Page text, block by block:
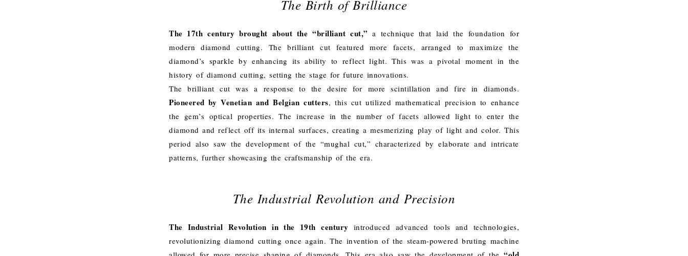
The Birth of Brilliance
The 17th century brought about the “brilliant cut,” a technique that laid the foundation for
modern diamond cutting. The brilliant cut featured more facets, arranged to maximize the
diamond’s sparkle by enhancing its ability to reflect light. This was a pivotal moment in the
history of diamond cutting, setting the stage for future innovations.
The brilliant cut was a response to the desire for more scintillation and fire in diamonds.
Pioneered by Venetian and Belgian cutters, this cut utilized mathematical precision to enhance
the gem’s optical properties. The increase in the number of facets allowed light to enter the
diamond and reflect off its internal surfaces, creating a mesmerizing play of light and color. This
period also saw the development of the “mughal cut,” characterized by elaborate and intricate
patterns, further showcasing the craftsmanship of the era.
The Industrial Revolution and Precision
The Industrial Revolution in the 19th century introduced advanced tools and technologies,
revolutionizing diamond cutting once again. The invention of the steam-powered bruting machine